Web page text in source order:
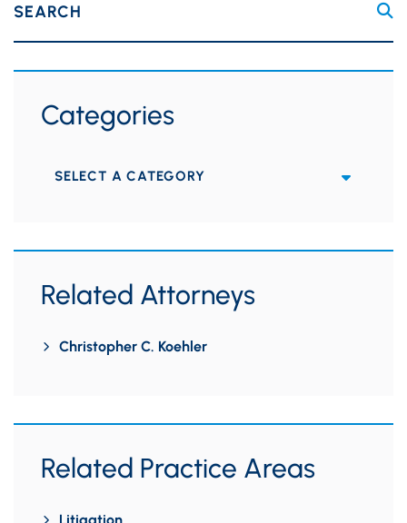
SEARCH
Categories
Categories
Related Attorneys
Christopher C. Koehler
Related Practice Areas
Litigation